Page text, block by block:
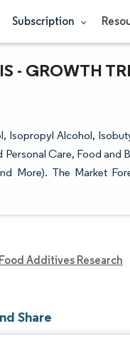
Subscription
- GROWTH
Isopropyl Alcohol,
Care, Food and
More). The Market
Additives Research
Share